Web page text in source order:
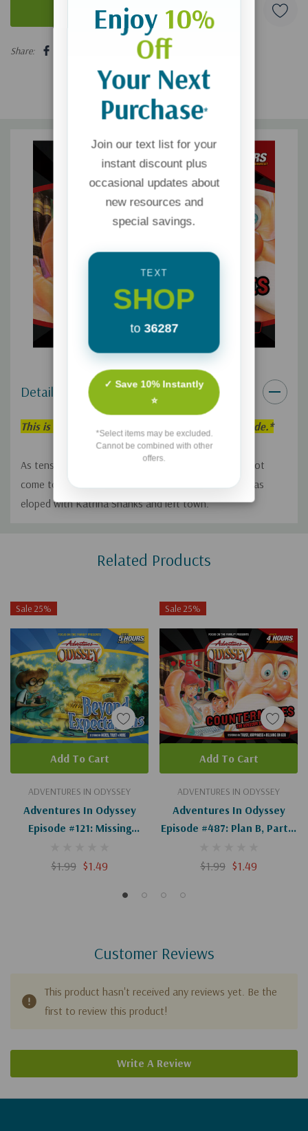
5 customers are viewing this product
Share:
Details
This is an individual Adventures in Odyssey Episode.*
As tension increases and more pieces of a sinister plot
come together, Whit and Connie find that Eugene has
eloped with Katrina Shanks and left town.
Related Products
Sale 25%
ADVENTURES IN ODYSSEY
Adventures In Odyssey
Episode #121: Missing
$1.99 $1.49
Add To Cart
Sale 25%
ADVENTURES IN ODYSSEY
Adventures In Odyssey
Episode #487: Plan B, Part 4
$1.99 $1.49
Add To Cart
Customer Reviews
This product hasn't received any reviews yet. Be the
first to review this product!
Write A Review
Enjoy 10%
Off
Your Next
Purchase*
Join our text list for your
instant discount plus
occasional updates about
new resources and
special savings.
TEXT
SHOP
to 36287
✓ Save 10% Instantly
⭐
*Select items may be excluded.
Cannot be combined with other
offers.